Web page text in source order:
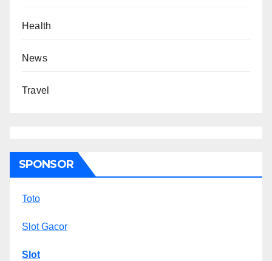
Health
News
Travel
SPONSOR
Toto
Slot Gacor
Slot